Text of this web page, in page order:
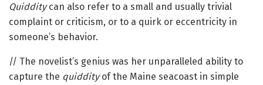
Quidditycan also refer to a small and usually trivial
complaint or criticism, or to a quirk or eccentricity in
someone’s behavior.
// The novelist’s genius was her unparalleled ability to
capture the quiddityof the Maine seacoast in simple